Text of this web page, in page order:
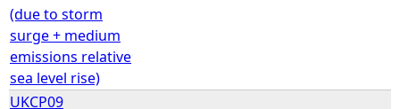
(due to storm
surge + medium
emissions relative
sea level rise)
UKCP09